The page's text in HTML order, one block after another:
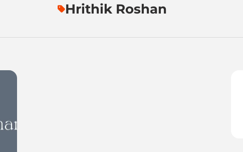
Hrithik Roshan